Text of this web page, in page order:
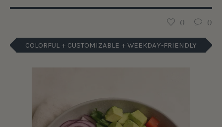
0
0
COLORFUL + CUSTOMIZABLE + WEEKDAY-FRIENDLY